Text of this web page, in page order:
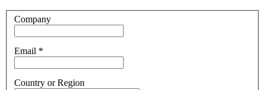
Company
Email *
Country or Region